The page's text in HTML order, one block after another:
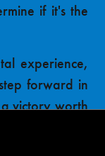
if it's the
experience,
forward in
victory worth